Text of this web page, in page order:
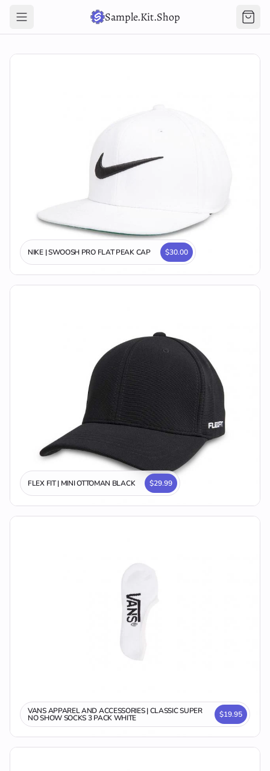
Sample.Kit.Shop
NIKE | SWOOSH PRO FLAT PEAK CAP $30.00
FLEX FIT | MINI OTTOMAN BLACK $29.99
VANS APPAREL AND ACCESSORIES | CLASSIC SUPER
NO SHOW SOCKS 3 PACK WHITE $19.95